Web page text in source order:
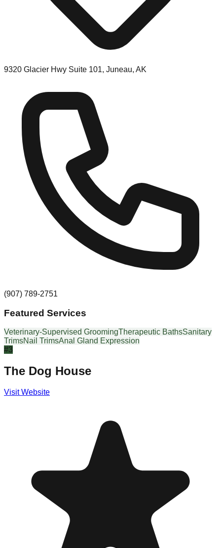
9320 Glacier Hwy Suite 101, Juneau, AK
(907) 789-2751
Featured Services
Veterinary-Supervised GroomingTherapeutic BathsSanitary
TrimsNail TrimsAnal Gland Expression
#3
The Dog House
Visit Website